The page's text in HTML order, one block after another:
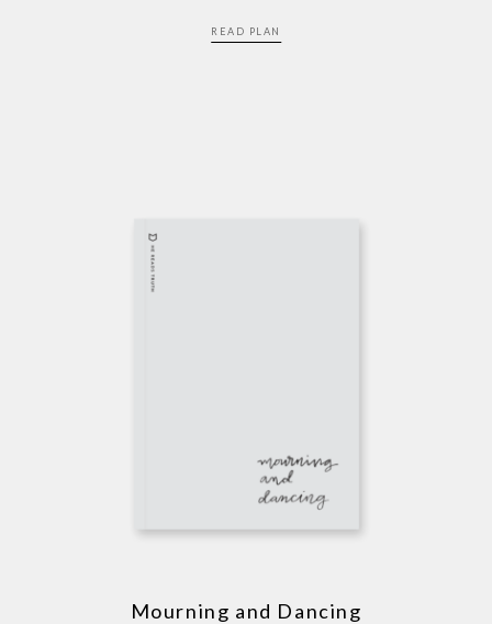
READ PLAN
Mourning and Dancing